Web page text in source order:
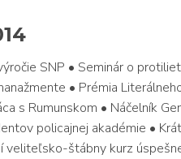
SNP • Seminár o
• Prémia
s Rumunskom • Náčelník
policajnej akadémie •
veliteľsko-štábny kurz